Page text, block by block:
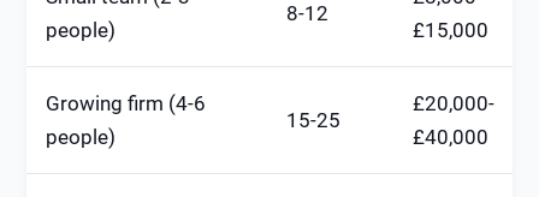
people)
8-12
£15,000
Growing firm (4-6
people)
15-25
£20,000-
£40,000